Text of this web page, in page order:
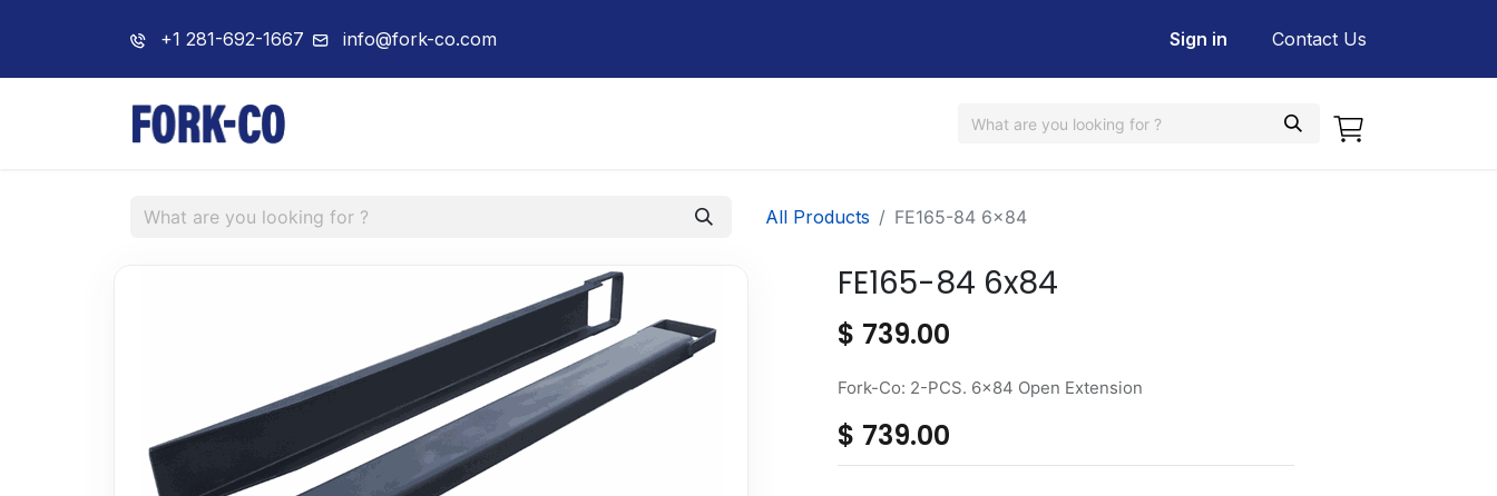
+1 281-692-1667 info@fork-co.com Sign in Contact Us
All Products FE165-84 6x84
FE165-84 6x84
$ 739.00
Fork-Co: 2-PCS. 6x84 Open Extension
$ 739.00